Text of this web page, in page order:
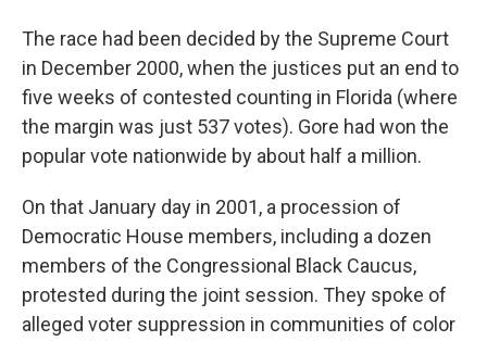
The race had been decided by the Supreme Court
in December 2000, when the justices put an end to
five weeks of contested counting in Florida (where
the margin was just 537 votes). Gore had won the
popular vote nationwide by about half a million.
On that January day in 2001, a procession of
Democratic House members, including a dozen
members of the Congressional Black Caucus,
protested during the joint session. They spoke of
alleged voter suppression in communities of color